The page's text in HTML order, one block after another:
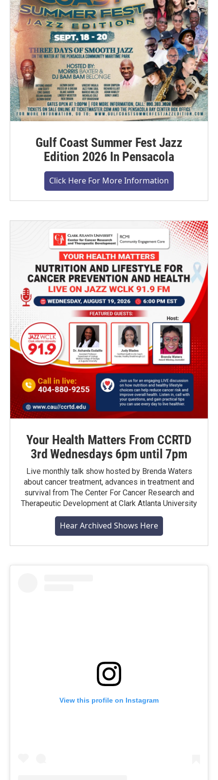
Gulf Coast Summer Fest Jazz
Edition 2026 In Pensacola
Click Here For More Information
Your Health Matters From CCRTD
3rd Wednesdays 6pm until 7pm
Live monthly talk show hosted by Brenda Waters
about cancer treatment, advances in treatment and
survival from The Center For Cancer Research and
Therapeutic Development at Clark Atlanta University
Hear Archived Shows Here
View this profile on Instagram